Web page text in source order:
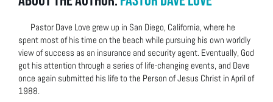
Pastor Dave Love grew up in San Diego, California, where he
spent most of his time on the beach while pursuing his own worldly
view of success as an insurance and security agent. Eventually, God
got his attention through a series of life-changing events, and Dave
once again submitted his life to the Person of Jesus Christ in April of
1988.